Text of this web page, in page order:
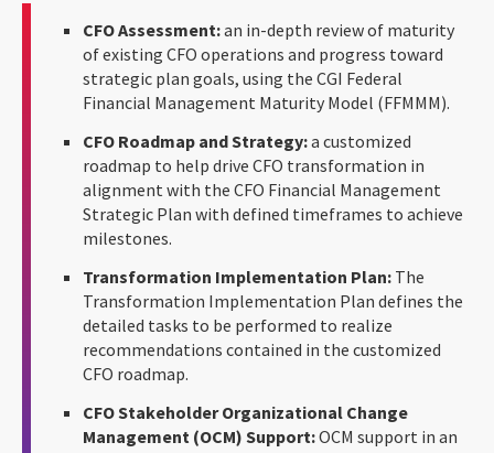
CFO Assessment:an in-depth review of maturity
of existing CFO operations and progress toward
strategic plan goals, using the CGI Federal
Financial Management Maturity Model (FFMMM).
CFO Roadmap and Strategy:a customized
roadmap to help drive CFO transformation in
alignment with the CFO Financial Management
Strategic Plan with defined timeframes to achieve
milestones.
Transformation Implementation Plan: The
Transformation Implementation Plan defines the
detailed tasks to be performed to realize
recommendations contained in the customized
CFO roadmap.
CFO Stakeholder Organizational Change
Management (OCM) Support:OCM support in an